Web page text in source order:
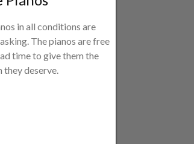
in all conditions are
The pianos are free
time to give them the
deserve.